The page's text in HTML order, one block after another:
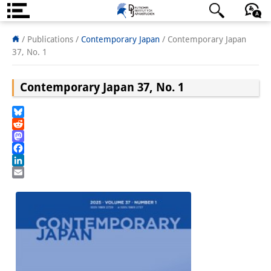
About us
Institute
Team
Science Communication
Research Support
Visiting Scholars
日本語 English Deutsch
/ Publications / Contemporary Japan / Contemporary Japan
37, No. 1
Contemporary Japan 37, No. 1
Bluesky
Reddit
Mastodon
Facebook
LinkedIn